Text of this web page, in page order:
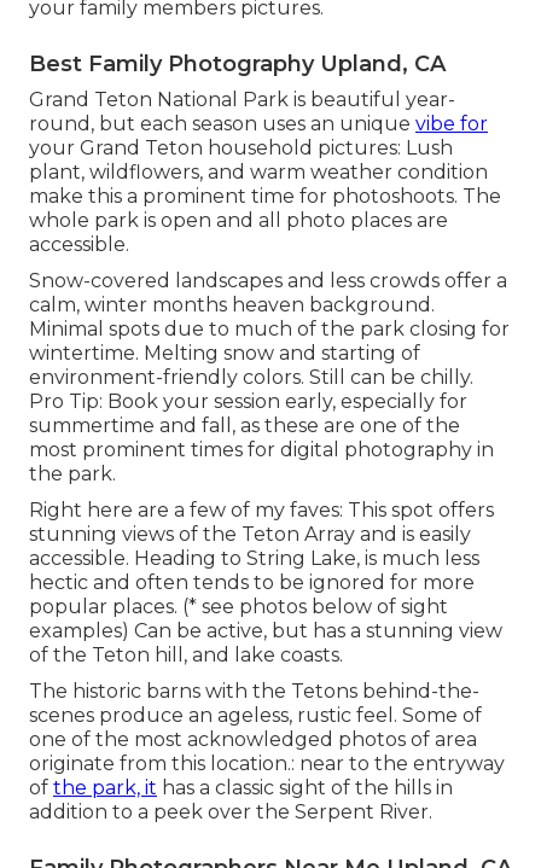
your family members pictures.
Best Family Photography Upland, CA
Grand Teton National Park is beautiful year-
round, but each season uses an unique vibe for
your Grand Teton household pictures: Lush
plant, wildflowers, and warm weather condition
make this a prominent time for photoshoots. The
whole park is open and all photo places are
accessible.
Snow-covered landscapes and less crowds offer a
calm, winter months heaven background.
Minimal spots due to much of the park closing for
wintertime. Melting snow and starting of
environment-friendly colors. Still can be chilly.
Pro Tip: Book your session early, especially for
summertime and fall, as these are one of the
most prominent times for digital photography in
the park.
Right here are a few of my faves: This spot offers
stunning views of the Teton Array and is easily
accessible. Heading to String Lake, is much less
hectic and often tends to be ignored for more
popular places. (* see photos below of sight
examples) Can be active, but has a stunning view
of the Teton hill, and lake coasts.
The historic barns with the Tetons behind-the-
scenes produce an ageless, rustic feel. Some of
one of the most acknowledged photos of area
originate from this location.: near to the entryway
of the park, it has a classic sight of the hills in
addition to a peek over the Serpent River.